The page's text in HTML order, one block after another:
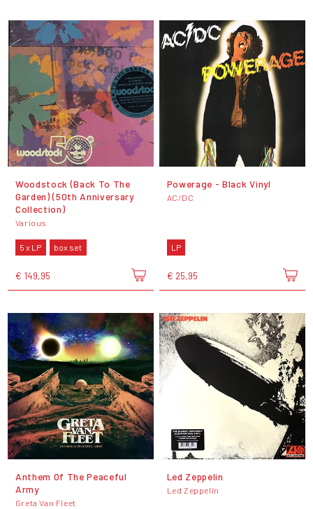
Woodstock (Back To The
Garden) (50th Anniversary
Collection)
Various
5 x LP box set
€ 149,95
Powerage - Black Vinyl
AC/DC
LP
€ 25,95
Anthem Of The Peaceful
Army
Greta Van Fleet
Led Zeppelin
Led Zeppelin